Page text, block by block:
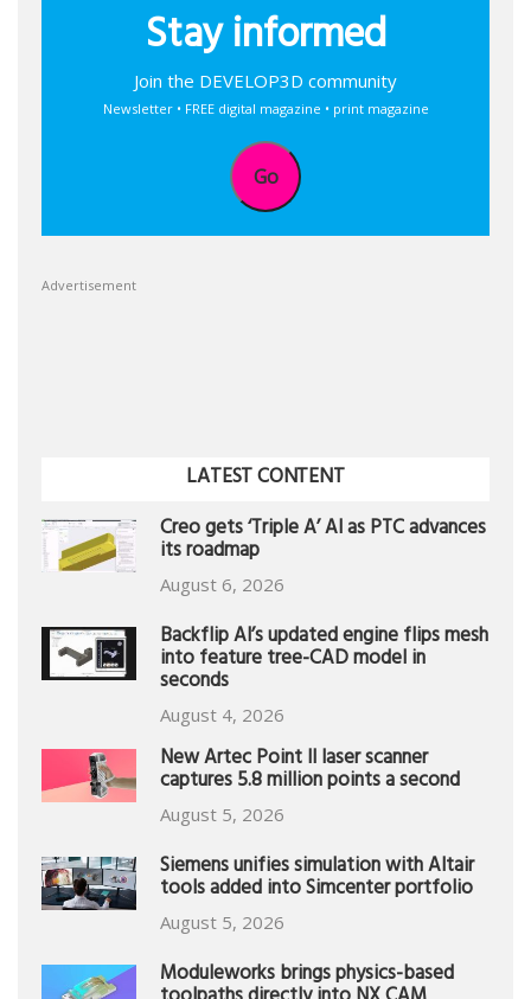
Stay informed
Join the DEVELOP3D community
Newsletter • FREE digital magazine • print magazine
Go
Advertisement
LATEST CONTENT
Creo gets ‘Triple A’ AI as PTC advances
its roadmap
August 6, 2026
Backflip AI’s updated engine flips mesh
into feature tree-CAD model in
seconds
August 4, 2026
New Artec Point II laser scanner
captures 5.8 million points a second
August 5, 2026
Siemens unifies simulation with Altair
tools added into Simcenter portfolio
August 5, 2026
Moduleworks brings physics-based